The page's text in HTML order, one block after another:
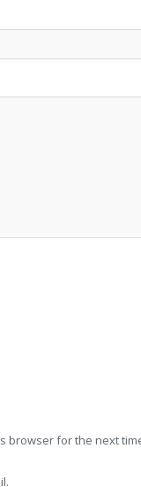
browser for the next